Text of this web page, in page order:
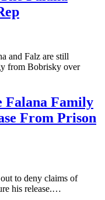
and Falz are still
from Bobrisky over
Falana Family
From Prison
to deny claims of
his release.…